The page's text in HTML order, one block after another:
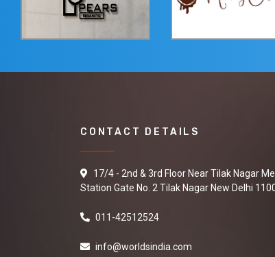
CONTACT DETAILS
17/4 - 2nd & 3rd Floor Near Tilak Nagar
Station Gate No. 2 Tilak Nagar New Delhi
011-42512524
info@worldsindia.com